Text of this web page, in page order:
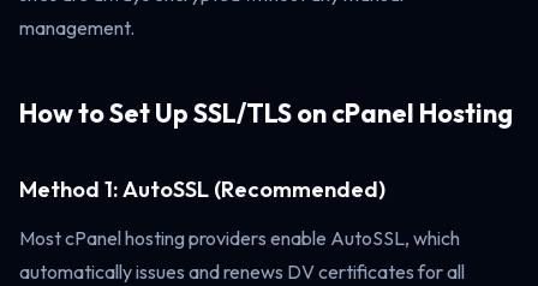
management.
How to Set Up SSL/TLS on cPanel Hosting
Method 1: AutoSSL (Recommended)
Most cPanel hosting providers enable AutoSSL, which
automatically issues and renews DV certificates for all